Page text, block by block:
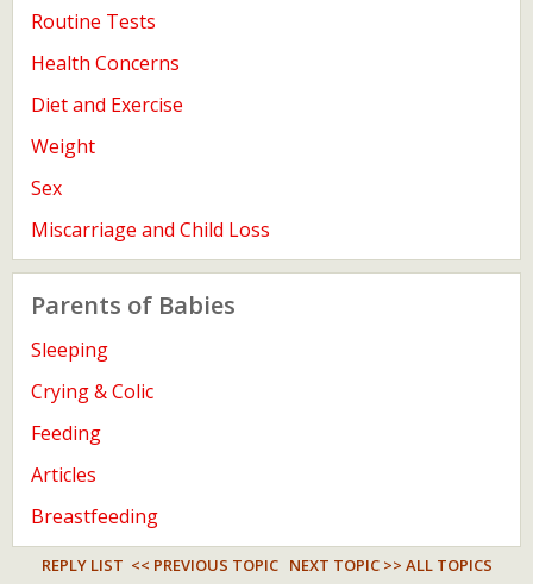
Routine Tests
Health Concerns
Diet and Exercise
Weight
Sex
Miscarriage and Child Loss
Parents of Babies
Sleeping
Crying & Colic
Feeding
Articles
Breastfeeding
REPLY LIST << PREVIOUS TOPIC NEXT TOPIC >> ALL TOPICS